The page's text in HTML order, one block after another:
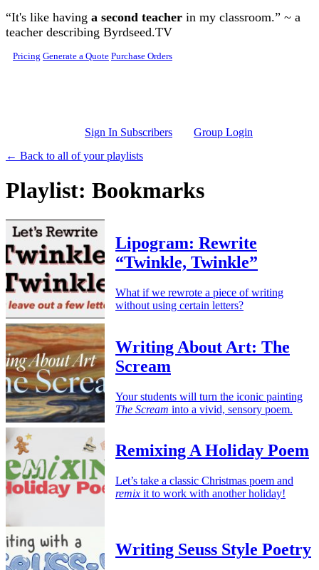
Skip to main content
“It's like having a second teacher in my classroom.” ~ a
teacher describing Byrdseed.TV
Pricing Generate a Quote Purchase Orders
Sign In Subscribers
Group Login
← Back to all of your playlists
Playlist: Bookmarks
Lipogram: Rewrite
“Twinkle, Twinkle”
What if we rewrote a piece of writing
without using certain letters?
Writing About Art: The
Scream
Your students will turn the iconic painting
The Scream into a vivid, sensory poem.
Remixing A Holiday Poem
Let’s take a classic Christmas poem and
remix it to work with another holiday!
Writing Seuss Style Poetry